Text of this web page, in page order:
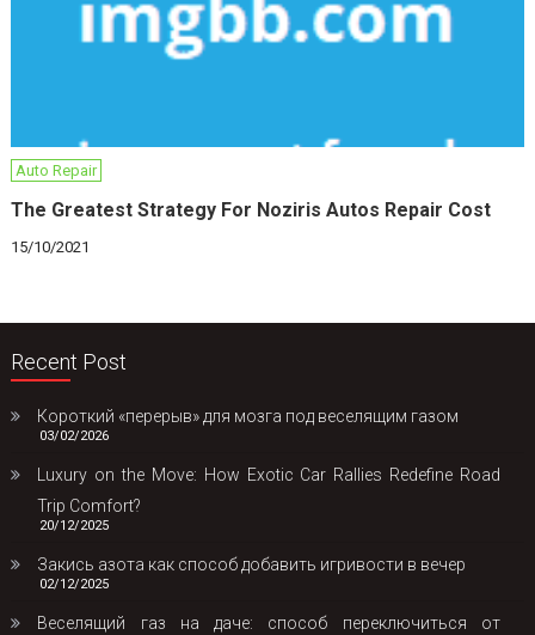
Auto Repair
The Greatest Strategy For Noziris Autos Repair Cost
15/10/2021
Recent Post
Короткий «перерыв» для мозга под веселящим газом
03/02/2026
Luxury on the Move: How Exotic Car Rallies Redefine Road
Trip Comfort?
20/12/2025
Закись азота как способ добавить игривости в вечер
02/12/2025
Веселящий газ на даче: способ переключиться от